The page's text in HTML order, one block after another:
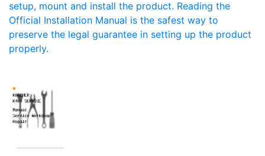
setup, mount and install the product. Reading the
Official Installation Manual is the safest way to
preserve the legal guarantee in setting up the product
properly.